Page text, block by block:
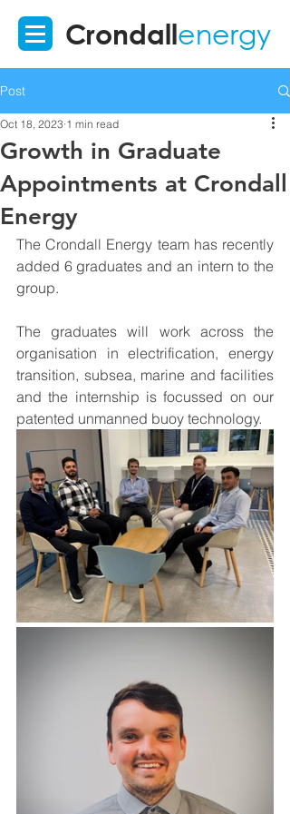
Crondallenergy
Post
Growth in Graduate
Appointments at Crondall
Energy
Oct 18, 2023 1 min read
The Crondall Energy team has recently
added 6 graduates and an intern to the
group.
The graduates will work across the
organisation in electrification, energy
transition, subsea, marine and facilities
and the internship is focussed on our
patented unmanned buoy technology.